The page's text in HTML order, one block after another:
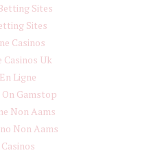
Sites
Sites
Casinos
Casinos Uk
Ligne
Gamstop
Non Aams
Non Aams